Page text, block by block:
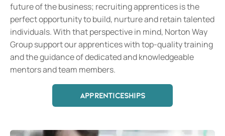
future of the business; recruiting apprentices is the
perfect opportunity to build, nurture and retain talented
individuals. With that perspective in mind, Norton Way
Group support our apprentices with top-quality training
and the guidance of dedicated and knowledgeable
mentors and team members.
APPRENTICESHIPS